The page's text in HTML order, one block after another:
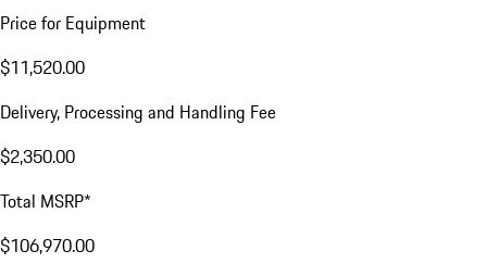
Price for Equipment
$11,520.00
Delivery, Processing and Handling Fee
$2,350.00
Total MSRP*
$106,970.00